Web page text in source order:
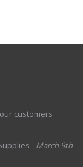
customers
- March 9th